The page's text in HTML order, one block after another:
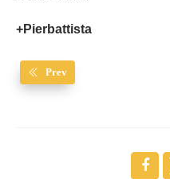
+Pierbattista
Prev